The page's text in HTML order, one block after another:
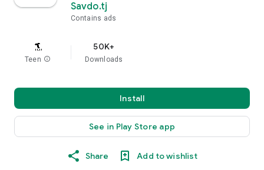
Savdo.tj
Contains ads
Teen info
50K+
Downloads
Install
See in Play Store app
Share Add to wishlist